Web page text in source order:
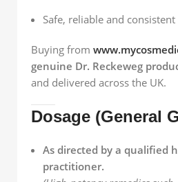
Safe, reliable and
Buying from
genuine Dr. Reckeweg
and delivered across the UK.
Dosage (General
As directed by a qualified
practitioner.